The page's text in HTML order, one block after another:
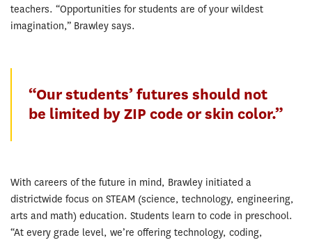
teachers. “Opportunities for students are of your wildest
imagination,” Brawley says.
“Our students’ futures should not
be limited by ZIP code or skin color.”
With careers of the future in mind, Brawley initiated a
districtwide focus on STEAM (science, technology, engineering,
arts and math) education. Students learn to code in preschool.
“At every grade level, we’re offering technology, coding,